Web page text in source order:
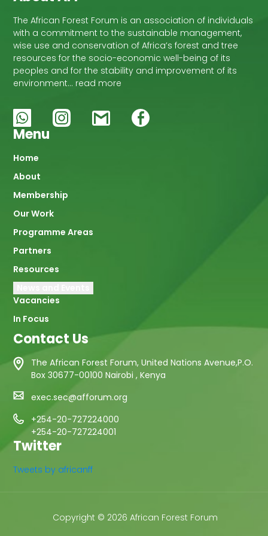
The African Forest Forum is an association of individuals
with a commitment to the sustainable management,
wise use and conservation of Africa’s forest and tree
resources for the socio-economic well-being of its
peoples and for the stability and improvement of its
environment… read more
Menu
Main
navigation
Home
About
Membership
Our Work
Programme Areas
Partners
Resources
Vacancies
In Focus
Contact Us
The African Forest Forum, United Nations Avenue,P.O.
Box 30677-00100 Nairobi , Kenya
exec.sec@afforum.org
+254-20-727224000
+254-20-727224001
Twitter
Tweets by africanff
Copyright © 2026 African Forest Forum